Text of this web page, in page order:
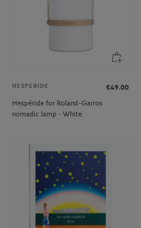
HESPERIDE
€49.00
Hespéride for Roland-Garros
nomadic lamp - White